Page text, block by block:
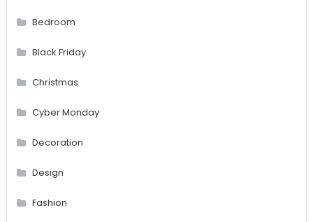
Bedroom
Black Friday
Christmas
Cyber Monday
Decoration
Design
Fashion